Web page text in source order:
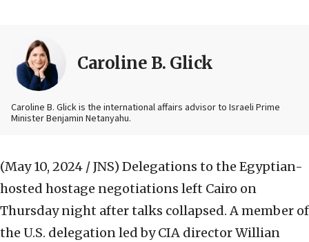
Caroline B. Glick
Caroline B. Glick is the international affairs advisor to Israeli Prime
Minister Benjamin Netanyahu.
(May 10, 2024 / JNS) Delegations to the Egyptian-
hosted hostage negotiations left Cairo on
Thursday night after talks collapsed. A member of
the U.S. delegation led by CIA director Willian